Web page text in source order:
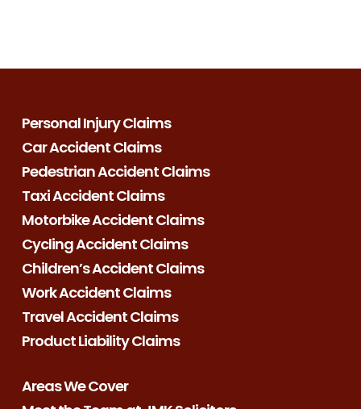
Personal Injury Claims
Car Accident Claims
Pedestrian Accident Claims
Taxi Accident Claims
Motorbike Accident Claims
Cycling Accident Claims
Children’s Accident Claims
Work Accident Claims
Travel Accident Claims
Product Liability Claims
Areas We Cover